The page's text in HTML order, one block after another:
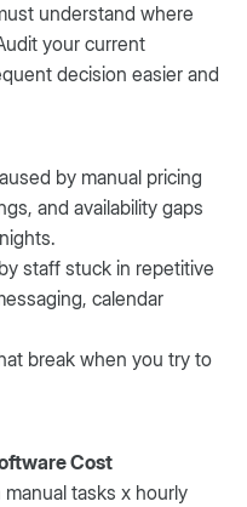
understand where
your current
decision easier and
by manual pricing
and availability gaps
staff stuck in repetitive
calendar
break when you try to
Cost
tasks x hourly